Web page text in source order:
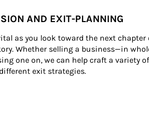
AND EXIT-PLANNING
as you look toward the next chapter
Whether selling a business—in
one on, we can help craft a variety of
different exit strategies.